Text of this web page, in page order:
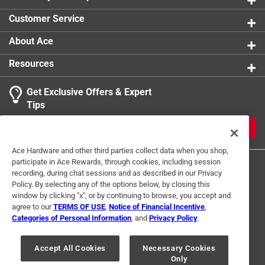
Customer Service
About Ace
Resources
Get Exclusive Offers & Expert
Tips
Terms of Use Privacy Policy
Interest Based Ads
For U.S. Residents Only
Your Privacy Choices
© 2024 Ace Hardware. Ace Hardware and the Ace Hardware logo are
Ace Hardware and other third parties collect data when you shop,
participate in Ace Rewards, through cookies, including session
recording, during chat sessions and as described in our Privacy
Policy. By selecting any of the options below, by closing this
window by clicking "x", or by continuing to browse, you accept and
agree to ourTERMS OF USE Notice of Financial Incentive
Categories of Personal Information , and Privacy Policy.
Accept All Cookies
Necessary Cookies
Only